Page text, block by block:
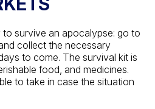
survive an apocalypse: go to
collect the necessary
to come. The survival kit is
food, and medicines.
to take in case the situation